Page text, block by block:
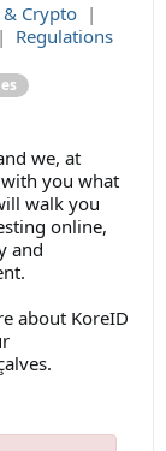
Crypto |
| Regulations
we, at
you what
walk you
online,
and
about KoreID